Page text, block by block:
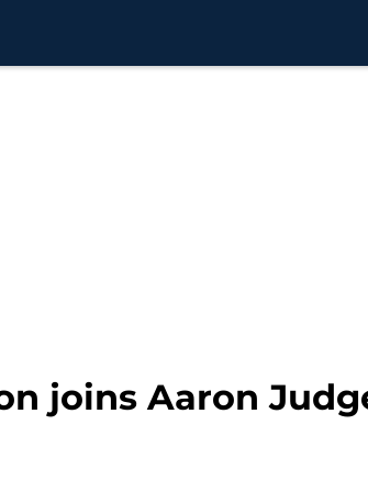
joins Aaron